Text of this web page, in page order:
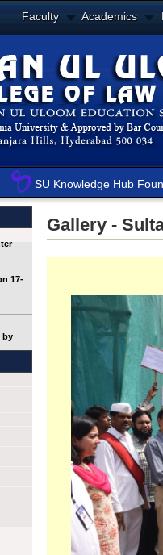
Faculty Academics
SU Knowledge Hub
Gallery -